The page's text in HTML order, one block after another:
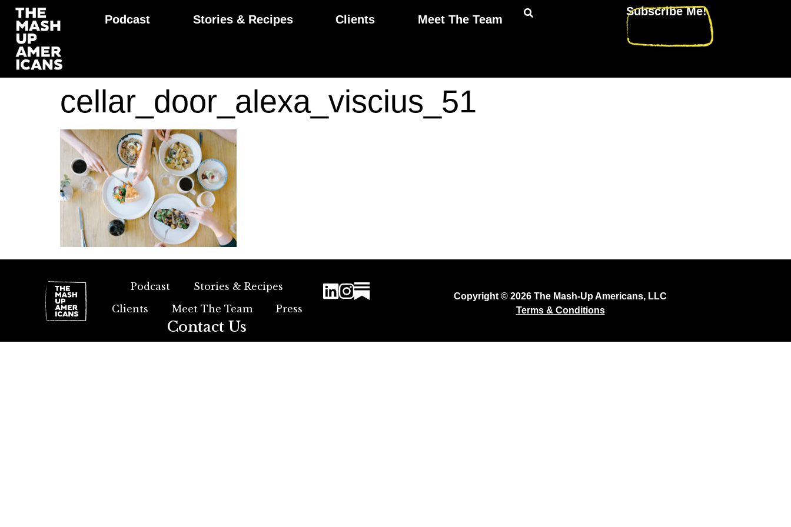
Podcast Stories & Recipes Clients Meet The Team
Subscribe Me!
cellar_door_alexa_viscius_51
Podcast
Stories & Recipes
Clients
Meet The Team Press
Contact Us
Copyright © 2026 The Mash-Up Americans, LLC
Terms & Conditions